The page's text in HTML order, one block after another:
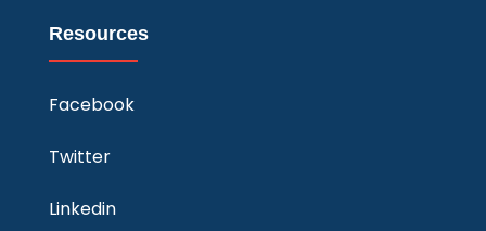
Resources
Facebook
Twitter
Linkedin